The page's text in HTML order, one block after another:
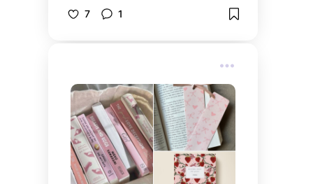
to make it all feel more aesthetic.
7 1